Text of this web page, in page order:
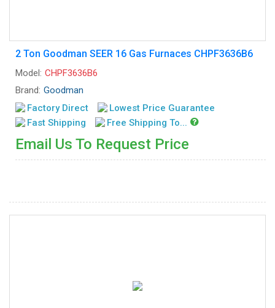
2 Ton Goodman SEER 16 Gas Furnaces CHPF3636B6
Model: CHPF3636B6
Brand: Goodman
Factory Direct
Lowest Price Guarantee
Fast Shipping
Free Shipping To...
Email Us To Request Price